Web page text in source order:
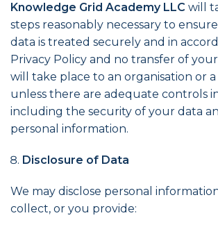
Knowledge Grid Academy LLC will
steps reasonably necessary to
data is treated securely and in
Privacy Policy and no transfer of
will take place to an organisation or
unless there are adequate controls
including the security of your data
personal information.
Disclosure of Data
We may disclose personal
collect, or you provide: